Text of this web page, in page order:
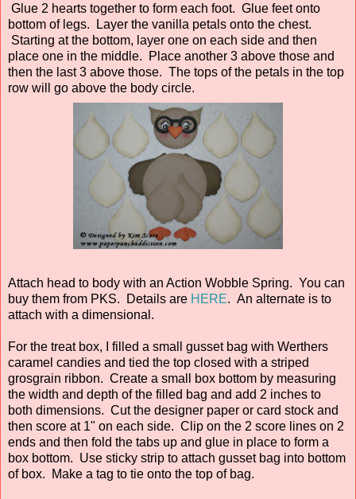
Glue 2 hearts together to form each foot. Glue feet onto
bottom of legs. Layer the vanilla petals onto the chest.
Starting at the bottom, layer one on each side and then
place one in the middle. Place another 3 above those and
then the last 3 above those. The tops of the petals in the top
row will go above the body circle.
Attach head to body with an Action Wobble Spring. You can
buy them from PKS. Details are HERE. An alternate is to
attach with a dimensional.
For the treat box, I filled a small gusset bag with Werthers
caramel candies and tied the top closed with a striped
grosgrain ribbon. Create a small box bottom by measuring
the width and depth of the filled bag and add 2 inches to
both dimensions. Cut the designer paper or card stock and
then score at 1" on each side. Clip on the 2 score lines on 2
ends and then fold the tabs up and glue in place to form a
box bottom. Use sticky strip to attach gusset bag into bottom
of box. Make a tag to tie onto the top of bag.